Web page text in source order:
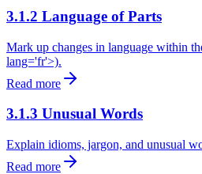
3.1.2 Language of Parts
Mark up changes in language within
lang='fr'>).
Read more
3.1.3 Unusual Words
Explain idioms, jargon, and unusual
Read more